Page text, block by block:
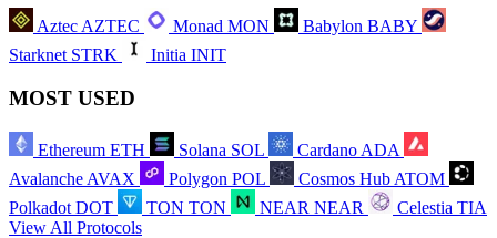
AztecAZTEC Monad MON Babylon BABY
Starknet STRK Initia INIT
MOST USED
Ethereum ETH Solana SOL Cardano ADA
Avalanche AVAX Polygon POL Cosmos Hub ATOM
Polkadot DOT TON TON NEAR NEAR Celestia TIA
View All Protocols